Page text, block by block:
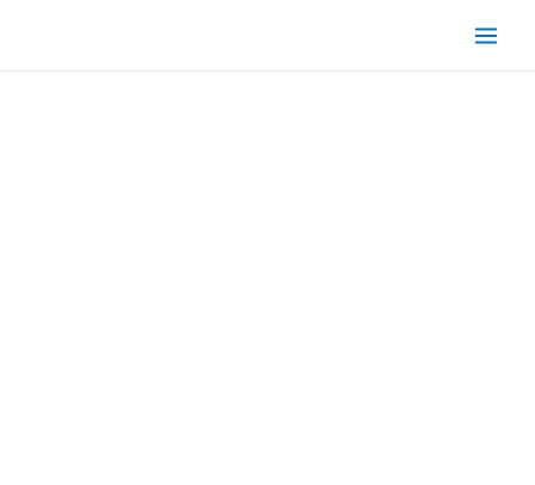
Main